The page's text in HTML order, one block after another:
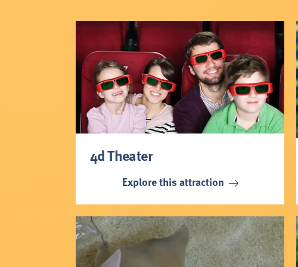
4d Theater
Explore this attraction